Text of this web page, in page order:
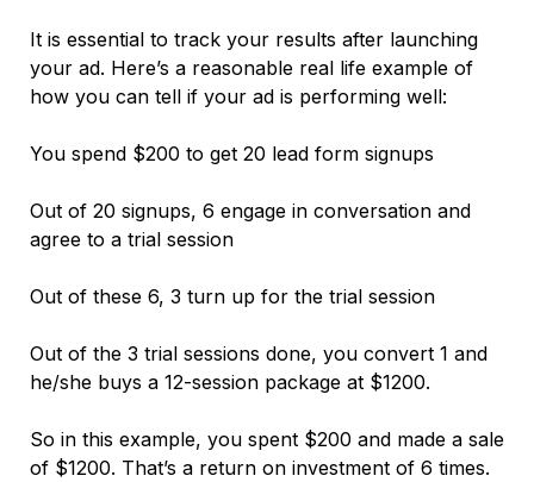
It is essential to track your results after launching
your ad. Here’s a reasonable real life example of
how you can tell if your ad is performing well:
You spend $200 to get 20 lead form signups
Out of 20 signups, 6 engage in conversation and
agree to a trial session
Out of these 6, 3 turn up for the trial session
Out of the 3 trial sessions done, you convert 1 and
he/she buys a 12-session package at $1200.
So in this example, you spent $200 and made a sale
of $1200. That’s a return on investment of 6 times.